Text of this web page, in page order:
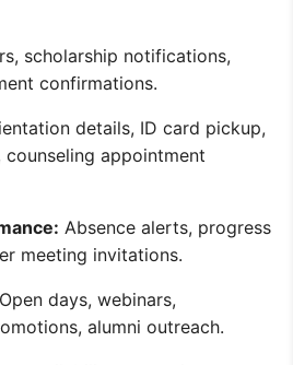
scholarship notifications,
confirmations.
details, ID card pickup,
appointment
Absence alerts, progress
meeting invitations.
Open days, webinars,
alumni outreach.